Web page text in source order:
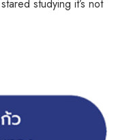
studying it’s not